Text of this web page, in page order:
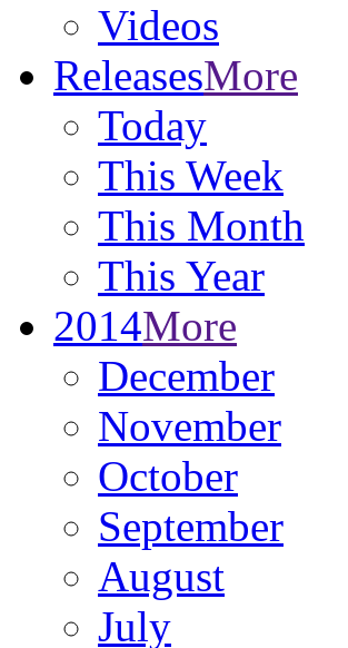
Videos
ReleasesMore
Today
This Week
This Month
This Year
2014More
December
November
October
September
August
July